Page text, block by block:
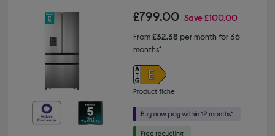
£799.00 Save£100.00
From£32.38 per month for 36
months*
Product fiche